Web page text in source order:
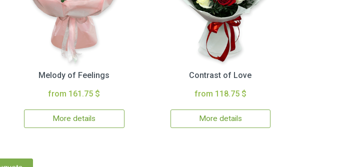
Melody of Feelings
from 161.75 $
More details
Contrast of Love
from 118.75 $
More details